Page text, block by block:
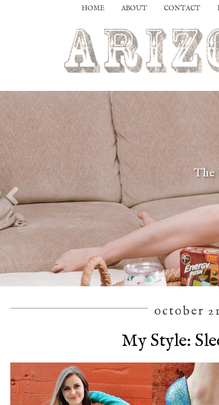
HOME ABOUT CONTACT
The
october
My Style: